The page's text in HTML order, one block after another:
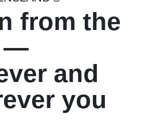
from the
—
and
you